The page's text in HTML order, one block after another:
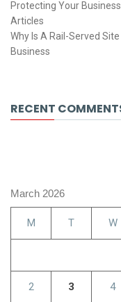
Protecting Your
Articles
Why Is A Rail-Served
Business
RECENT
March 2026
M T W
2 3 4